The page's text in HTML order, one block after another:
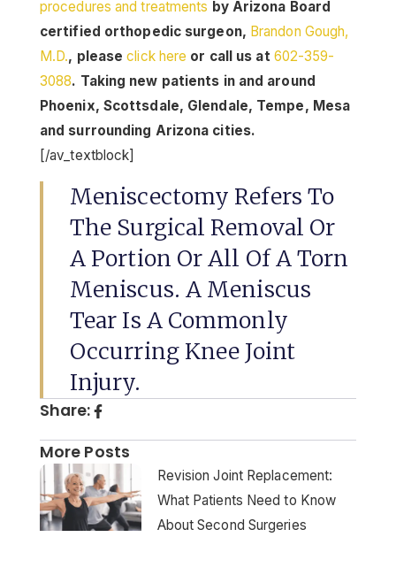
procedures and treatments by Arizona Board
certified orthopedic surgeon, Brandon Gough,
M.D., pleaseclick here or call us at 602-359-
3088. Taking new patients in and around
Phoenix, Scottsdale, Glendale, Tempe, Mesa
and surrounding Arizona cities.
[/av_textblock]
Meniscectomy Refers To
The Surgical Removal Or
A Portion Or All Of A Torn
Meniscus. A Meniscus
Tear Is A Commonly
Occurring Knee Joint
Injury.
Share:
More Posts
Revision Joint Replacement:
What Patients Need to Know
About Second Surgeries